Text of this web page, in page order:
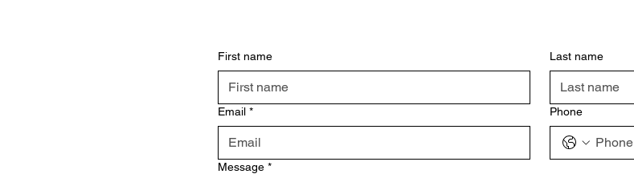
First name Last name
Email * Phone
Message *